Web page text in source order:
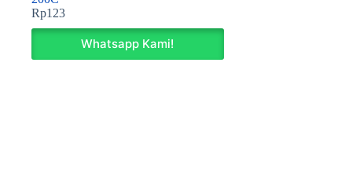
Rp123
Whatsapp Kami!